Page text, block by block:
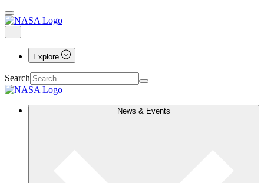
Explore
Search
News & Events